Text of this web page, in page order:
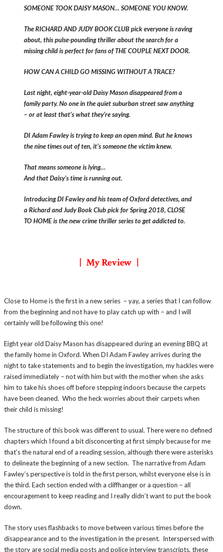
SOMEONE TOOK DAISY MASON… SOMEONE YOU KNOW.
The RICHARD AND JUDY BOOK CLUB pick everyone is raving
about, this pulse-pounding thriller about the search for a
missing child is perfect for fans of THE COUPLE NEXT DOOR.
HOW CAN A CHILD GO MISSING WITHOUT A TRACE?
Last night, eight-year-old Daisy Mason disappeared from a
family party. No one in the quiet suburban street saw anything
– or at least that’s what they’re saying.
DI Adam Fawley is trying to keep an open mind. But he knows
the nine times out of ten, it’s someone the victim knew.
That means someone is lying…
And that Daisy’s time is running out.
Introducing DI Fawley and his team of Oxford detectives, and
a Richard and Judy Book Club pick for Spring 2018, CLOSE
TO HOME is the new crime thriller series to get addicted to.
| My Review |
Close to Home is the first in a new series – yay, a series that I can follow
from the beginning and not have to play catch up with – and I will
certainly will be following this one!
Eight year old Daisy Mason has disappeared during an evening BBQ at
the family home in Oxford. When DI Adam Fawley arrives during the
night to take statements and to begin the investigation, my hackles were
raised immediately – not with him but with the mother when she asks
him to take his shoes off before stepping indoors because the carpets
have been cleaned. Who the heck worries about their carpets when
their child is missing!
The structure of this book was different to usual. There were no defined
chapters which I found a bit disconcerting at first simply because for me
that’s the natural end of a reading session, although there were asterisks
to delineate the beginning of a new section. The narrative from Adam
Fawley’s perspective is told in the first person, whilst everyone else is in
the third. Each section ended with a cliffhanger or a question – all
encouragement to keep reading and I really didn’t want to put the book
down.
The story uses flashbacks to move between various times before the
disappearance and to the investigation in the present. Interspersed with
the story are social media posts and police interview transcripts, these